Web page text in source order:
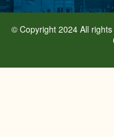
© Copyright 2024 All